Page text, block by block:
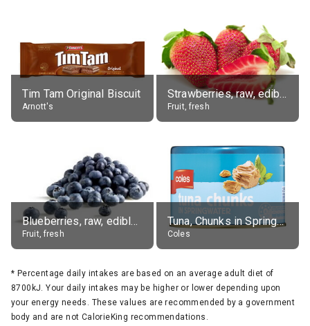
Tim Tam Original Biscuit
Arnott's
Strawberries, raw, edible portion
Fruit, fresh
Blueberries, raw, edible portion
Fruit, fresh
Tuna, Chunks in Springwater, Average All Sizes
Coles
* Percentage daily intakes are based on an average adult diet of
8700kJ. Your daily intakes may be higher or lower depending upon
your energy needs. These values are recommended by a government
body and are not CalorieKing recommendations.